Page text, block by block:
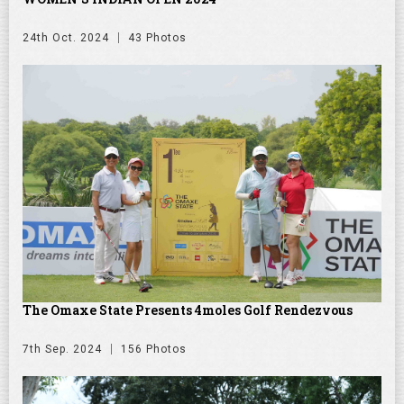
24th Oct. 2024 43 Photos
The Omaxe State Presents 4moles Golf Rendezvous
7th Sep. 2024 156 Photos